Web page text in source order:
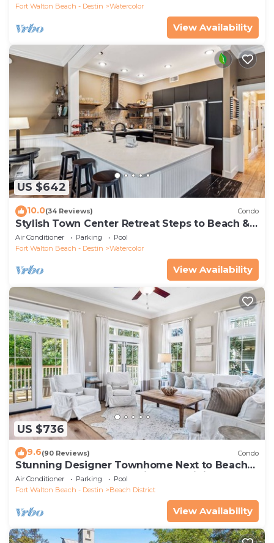
Fort Walton Beach - Destin
Watercolor
View Availability
US $642
10.0(34 Reviews) Condo
Stylish Town Center Retreat Steps to Beach &
Restaurants
Air Conditioner Parking
Pool
Fort Walton Beach - Destin
Watercolor
View Availability
US $736
9.6(90 Reviews) Condo
Stunning Designer Townhome Next to Beach
Club. Easy Walk to Shopping and Dining
Air Conditioner Parking
Pool
Fort Walton Beach - Destin
Beach District
View Availability